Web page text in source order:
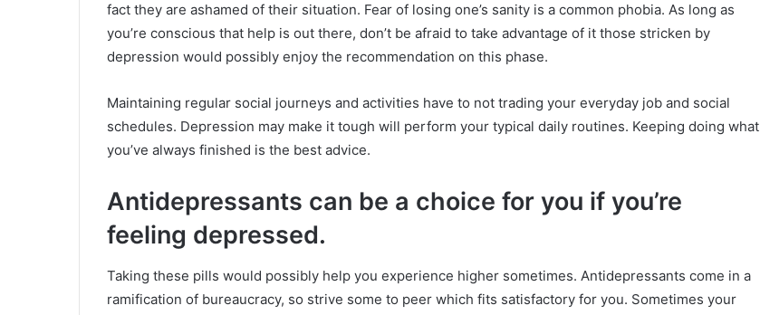
fact they are ashamed of their situation. Fear of losing one’s sanity is a common phobia. As long as
you’re conscious that help is out there, don’t be afraid to take advantage of it those stricken by
depression would possibly enjoy the recommendation on this phase.
Maintaining regular social journeys and activities have to not trading your everyday job and social
schedules. Depression may make it tough will perform your typical daily routines. Keeping doing what
you’ve always finished is the best advice.
Antidepressants can be a choice for you if you’re
feeling depressed.
Taking these pills would possibly help you experience higher sometimes. Antidepressants come in a
ramification of bureaucracy, so strive some to peer which fits satisfactory for you. Sometimes your